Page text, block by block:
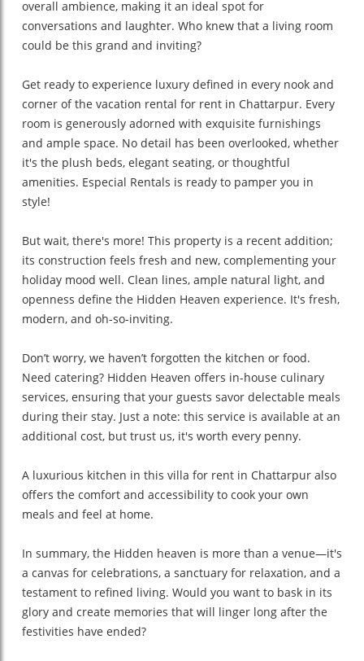
overall ambience, making it an ideal spot for
conversations and laughter. Who knew that a living room
could be this grand and inviting?
Get ready to experience luxury defined in every nook and
corner of the vacation rental for rent in Chattarpur. Every
room is generously adorned with exquisite furnishings
and ample space. No detail has been overlooked, whether
it's the plush beds, elegant seating, or thoughtful
amenities. Especial Rentals is ready to pamper you in
style!
But wait, there's more! This property is a recent addition;
its construction feels fresh and new, complementing your
holiday mood well. Clean lines, ample natural light, and
openness define the Hidden Heaven experience. It's fresh,
modern, and oh-so-inviting.
Don’t worry, we haven’t forgotten the kitchen or food.
Need catering? Hidden Heaven offers in-house culinary
services, ensuring that your guests savor delectable meals
during their stay. Just a note: this service is available at an
additional cost, but trust us, it's worth every penny.
A luxurious kitchen in this villa for rent in Chattarpur also
offers the comfort and accessibility to cook your own
meals and feel at home.
In summary, the Hidden heaven is more than a venue—it's
a canvas for celebrations, a sanctuary for relaxation, and a
testament to refined living. Would you want to bask in its
glory and create memories that will linger long after the
festivities have ended?